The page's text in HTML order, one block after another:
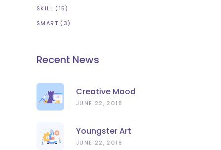
SKILL (15)
SMART (3)
Recent News
Creative Mood
JUNE 22, 2018
Youngster Art
JUNE 22, 2018